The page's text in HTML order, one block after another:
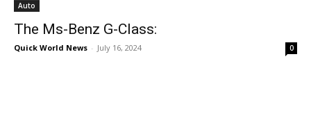
Auto
The Ms-Benz G-Class:
Quick World News - July 16, 2024 0